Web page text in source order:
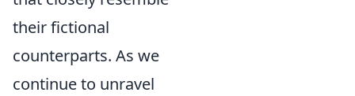
their fictional
counterparts. As we
continue to unravel